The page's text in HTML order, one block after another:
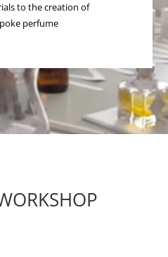
to the creation of
perfume